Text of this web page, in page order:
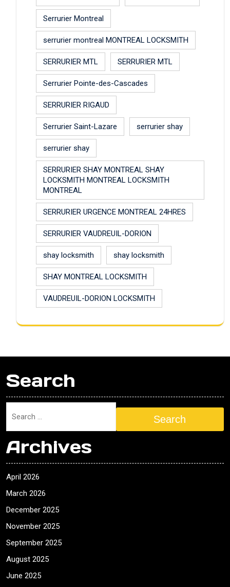
Serrurier Montreal
serrurier montreal MONTREAL LOCKSMITH
SERRURIER MTL SERRURIER MTL
Serrurier Pointe-des-Cascades
SERRURIER RIGAUD
Serrurier Saint-Lazare serrurier shay
serrurier shay
SERRURIER SHAY MONTREAL SHAY
LOCKSMITH MONTREAL LOCKSMITH
MONTREAL
SERRURIER URGENCE MONTREAL 24HRES
SERRURIER VAUDREUIL-DORION
shay locksmith shay locksmith
SHAY MONTREAL LOCKSMITH
VAUDREUIL-DORION LOCKSMITH
Search
Search
Archives
April 2026
March 2026
December 2025
November 2025
September 2025
August 2025
June 2025